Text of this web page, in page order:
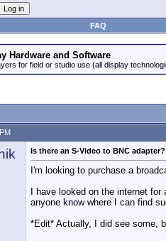
FAQ
Hardware and Software
for field or studio use (all display
Is there an S-Video to BNC adapter?
I'm looking to purchase a
I have looked on the internet
anyone know where I can find
*Edit* Actually, I did see some,